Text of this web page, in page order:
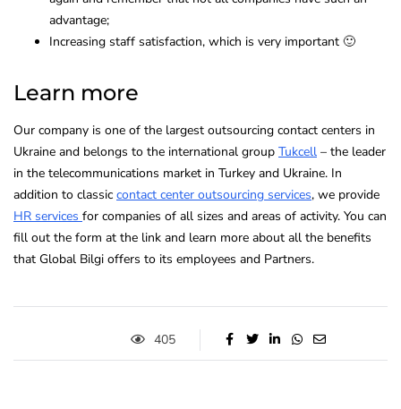
advantage;
Increasing staff satisfaction, which is very important 🙂
Learn more
Our company is one of the largest outsourcing contact centers in
Ukraine and belongs to the international group Tukcell – the leader
in the telecommunications market in Turkey and Ukraine. In
addition to classic contact center outsourcing services, we provide
HR services for companies of all sizes and areas of activity. You can
fill out the form at the link and learn more about all the benefits
that Global Bilgi offers to its employees and Partners.
405